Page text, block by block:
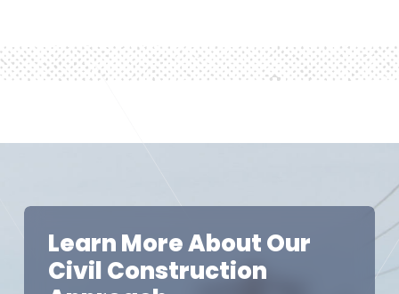
Learn More About Our
Civil Construction